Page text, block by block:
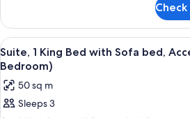
bed,
Accessible
(Hearing
One
Bedroom)
1
King
Bed
with
bed,
Accessible
View
all
photos
for
Suite,
5
Suite, 1 King Bed with Sofa bed,
Bedroom)
50 sq m
Sleeps 3